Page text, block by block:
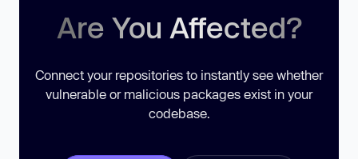
Are You Affected?
Connect your repositories to instantly see whether
vulnerable or malicious packages exist in your
codebase.